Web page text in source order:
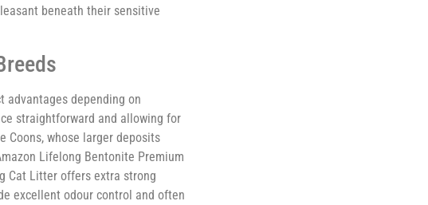
beneath their sensitive
advantages depending on
straightforward and allowing for
whose larger deposits
Lifelong Bentonite Premium
Cat Litter offers extra strong
excellent odour control and often